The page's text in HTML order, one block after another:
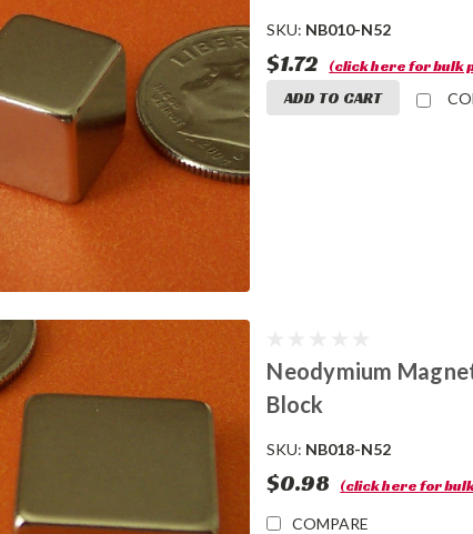
SKU: NB010-N52
$1.72 (click here for bulk
ADD TO CART
Neodymium
Block
SKU: NB018-N52
$0.98
(click here for
COMPARE